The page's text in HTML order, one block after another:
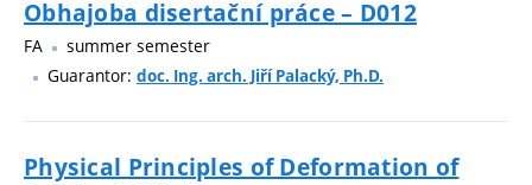
Obhajoba disertační práce – D012
FA
summer semester
Guarantor: doc. Ing. arch. Jiří Palacký, Ph.D.
Physical Principles of Deformation of